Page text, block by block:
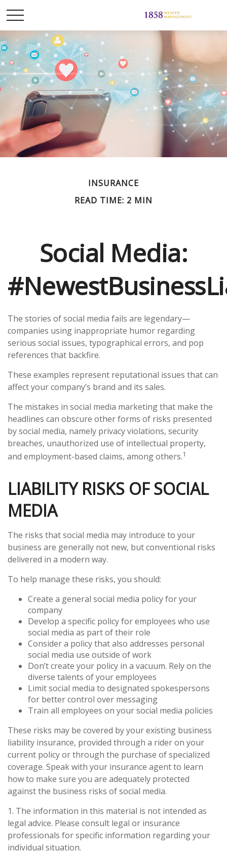
INSURANCE
READ TIME: 2 MIN
Social Media:
The stories of social media fails are legendary—
companies using inappropriate humor regarding
serious social issues, typographical errors, and pop
references that backfire.
These examples represent reputational issues that can
affect your company’s brand and its sales.
The mistakes in social media marketing that make the
headlines can obscure other forms of risks presented
by social media, namely privacy violations, security
breaches, unauthorized use of intellectual property,
and employment-based claims, among others.1
LIABILITY RISKS OF SOCIAL
MEDIA
The risks that social media may introduce to your
business are generally not new, but conventional risks
delivered in a modern way.
To help manage these risks, you should:
Create a general social media policy for your
company
Develop a specific policy for employees who use
social media as part of their role
Consider a policy that also addresses personal
social media use outside of work
Don’t create your policy in a vacuum. Rely on the
diverse talents of your employees
Limit social media to designated spokespersons
for better control over messaging
Train all employees on your social media policies
These risks may be covered by your existing business
liability insurance, provided through a rider on your
current policy or through the purchase of specialized
coverage. Speak with your insurance agent to learn
how to make sure you are adequately protected
against the business risks of social media.
1. The information in this material is not intended as
legal advice. Please consult legal or insurance
professionals for specific information regarding your
individual situation.